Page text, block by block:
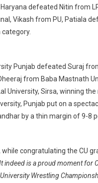
defeated Nitin from
Vikash from PU, Patiala
Punjab defeated Suraj
from Baba Mastnath
University, Sirsa, winning
Punjab put on a
by a thin margin of 9-8
congratulating the CU
indeed is a proud moment for
Wrestling